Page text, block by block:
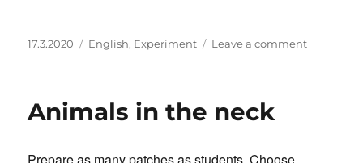
Posted
17.3.2020 Categories
English, Experiment Leave a commenton
Animals in the neck
Prepare as many patches as students. Choose